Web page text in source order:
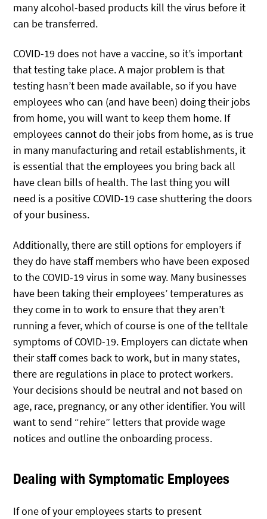
many alcohol-based products kill the virus before it
can be transferred.
COVID-19 does not have a vaccine, so it’s important
that testing take place. A major problem is that
testing hasn’t been made available, so if you have
employees who can (and have been) doing their jobs
from home, you will want to keep them home. If
employees cannot do their jobs from home, as is true
in many manufacturing and retail establishments, it
is essential that the employees you bring back all
have clean bills of health. The last thing you will
need is a positive COVID-19 case shuttering the doors
of your business.
Additionally, there are still options for employers if
they do have staff members who have been exposed
to the COVID-19 virus in some way. Many businesses
have been taking their employees’ temperatures as
they come in to work to ensure that they aren’t
running a fever, which of course is one of the telltale
symptoms of COVID-19. Employers can dictate when
their staff comes back to work, but in many states,
there are regulations in place to protect workers.
Your decisions should be neutral and not based on
age, race, pregnancy, or any other identifier. You will
want to send “rehire” letters that provide wage
notices and outline the onboarding process.
Dealing with Symptomatic Employees
If one of your employees starts to present